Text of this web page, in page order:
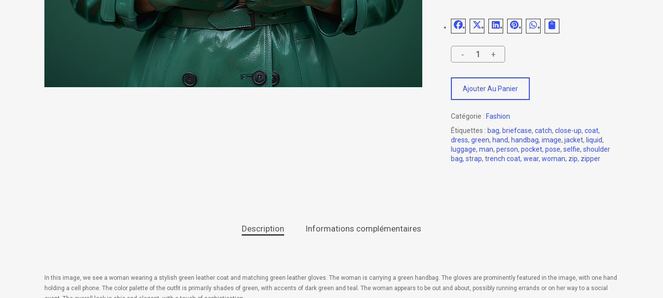
Ajouter Au Panier
Catégorie : Fashion
Étiquettes : bag, briefcase, catch, close-up, coat,
dress, green, hand, handbag, image, jacket, liquid,
luggage, man, person, pocket, pose, selfie, shoulder
bag, strap, trench coat, wear, woman, zip, zipper
Description Informations complémentaires
In this image, we see a woman wearing a stylish green leather coat and matching green leather gloves. The woman is carrying a green handbag. The gloves are prominently featured in the image, with one hand
holding a cell phone. The color palette of the outfit is primarily shades of green, with accents of dark green and teal. The woman appears to be out and about, possibly running errands or on her way to a social